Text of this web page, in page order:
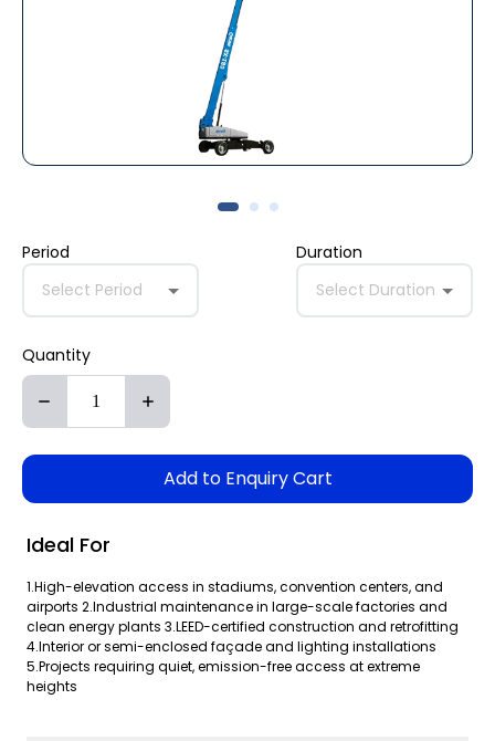
Period
Select Period
Duration
Select Duration
Quantity
Add to Enquiry Cart
Ideal For
1.High-elevation access in stadiums, convention centers, and
airports 2.Industrial maintenance in large-scale factories and
clean energy plants 3.LEED-certified construction and retrofitting
4.Interior or semi-enclosed façade and lighting installations
5.Projects requiring quiet, emission-free access at extreme
heights